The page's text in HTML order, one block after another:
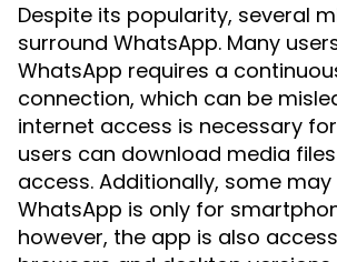
Despite its popularity, several
surround WhatsApp. Many
WhatsApp requires a
connection, which can be
internet access is necessary
users can download media
access. Additionally, some
WhatsApp is only for
however, the app is also